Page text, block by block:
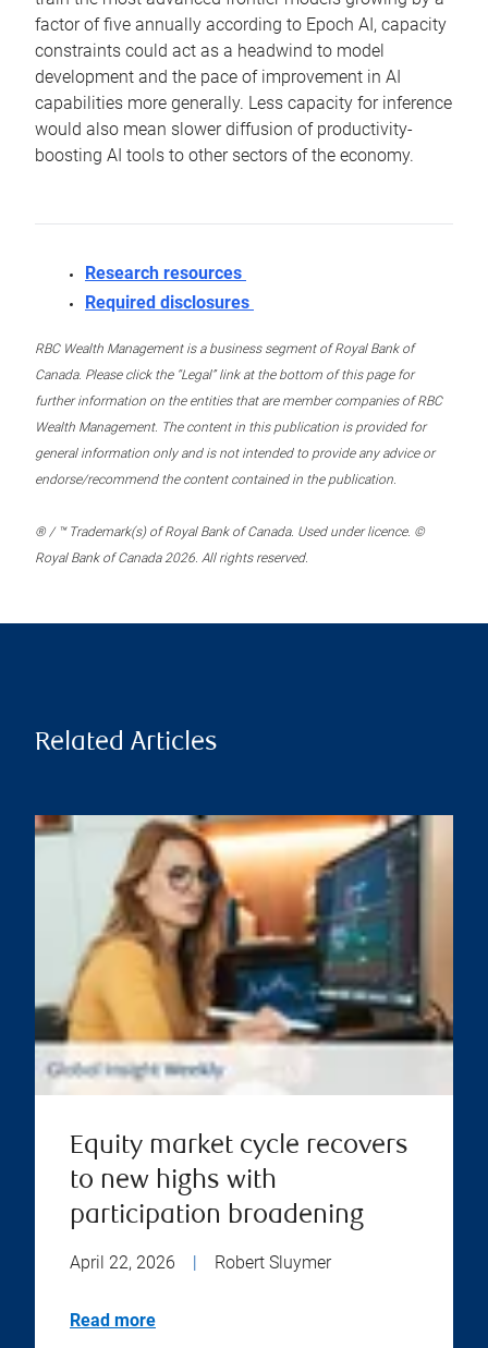
factor of five annually according to Epoch AI, capacity
constraints could act as a headwind to model
development and the pace of improvement in AI
capabilities more generally. Less capacity for inference
would also mean slower diffusion of productivity-
boosting AI tools to other sectors of the economy.
Research resources
Required disclosures
RBC Wealth Management is a business segment of Royal Bank of
Canada. Please click the “Legal” link at the bottom of this page for
further information on the entities that are member companies of RBC
Wealth Management. The content in this publication is provided for
general information only and is not intended to provide any advice or
endorse/recommend the content contained in the publication.
® / ™ Trademark(s) of Royal Bank of Canada. Used under licence. ©
Royal Bank of Canada 2026. All rights reserved.
Related Articles
Equity market cycle recovers
to new highs with
participation broadening
April 22, 2026 | Robert Sluymer
Read more